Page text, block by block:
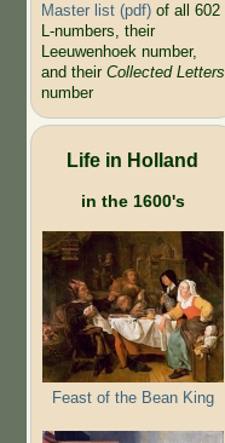
Master list (pdf)of all 602
L-numbers, their
Leeuwenhoek number,
and their Collected Letters
number
Life in Holland
in the 1600's
Feast of the Bean King